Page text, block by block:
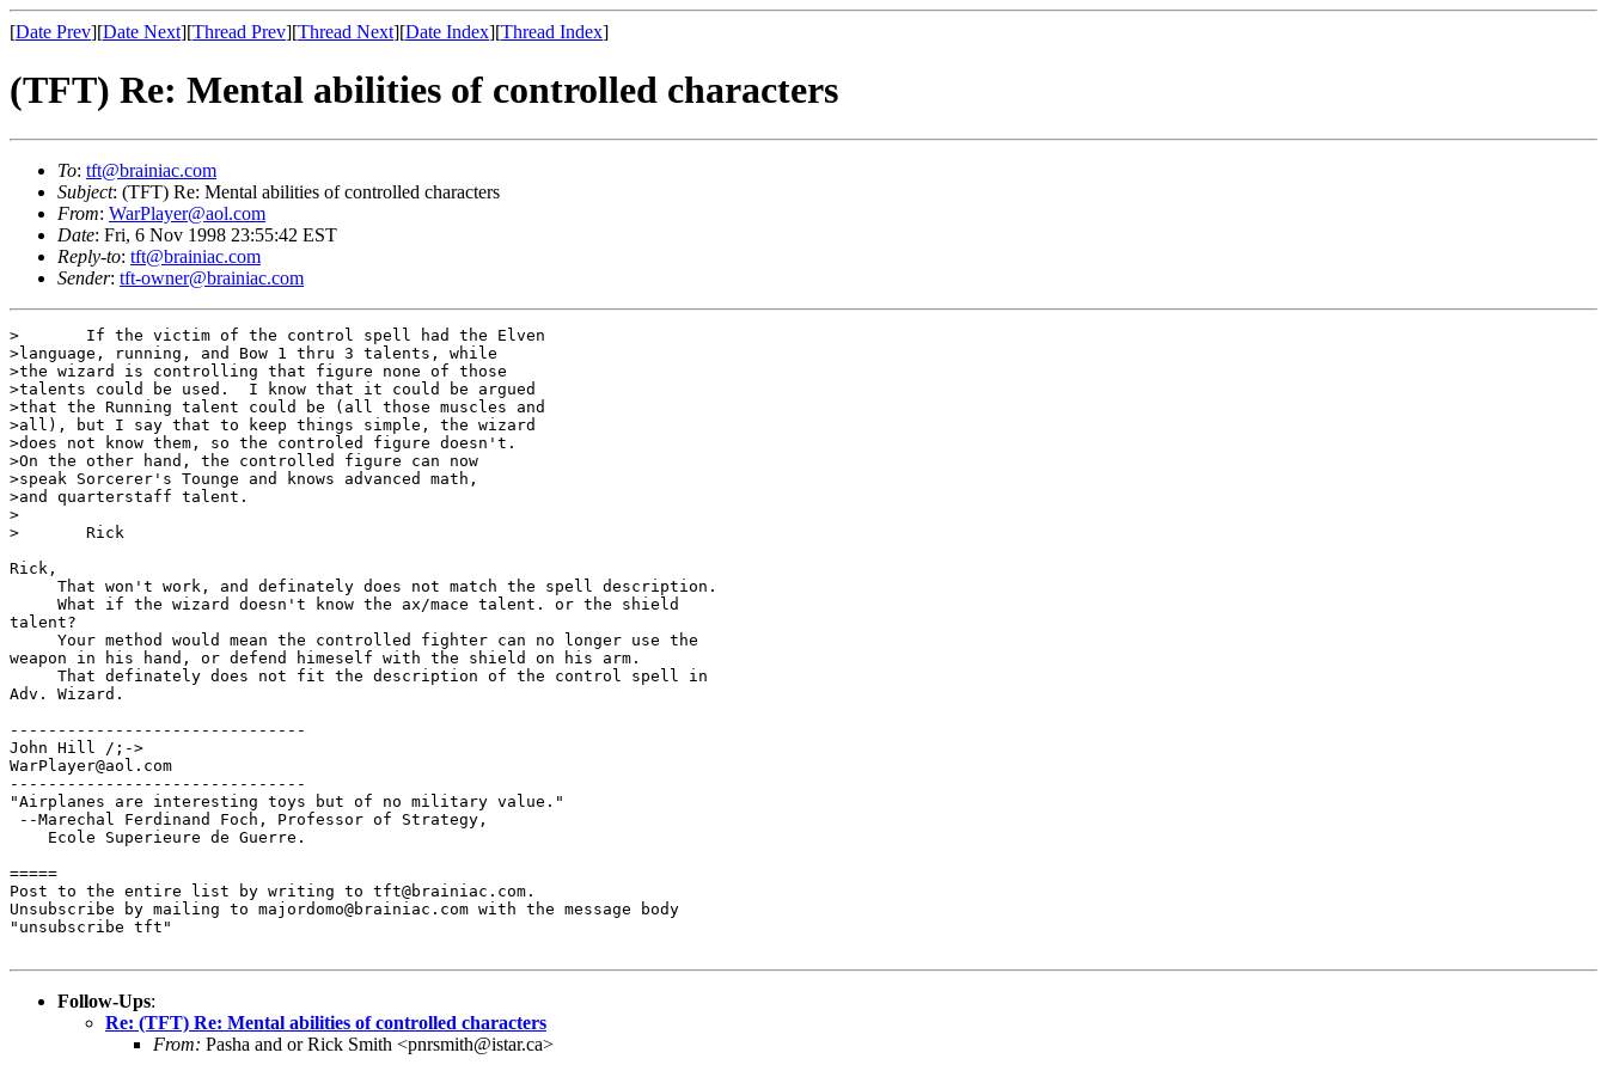
[Date Prev][Date Next][Thread Prev][Thread Next][Date Index][Thread Index]
(TFT) Re: Mental abilities of controlled characters
To: tft@brainiac.com
Subject: (TFT) Re: Mental abilities of controlled characters
From: WarPlayer@aol.com
Date: Fri, 6 Nov 1998 23:55:42 EST
Reply-to: tft@brainiac.com
Sender: tft-owner@brainiac.com
>	If the victim of the control spell had the Elven
>language, running, and Bow 1 thru 3 talents, while
>the wizard is controlling that figure none of those
>talents could be used.  I know that it could be argued
>that the Running talent could be (all those muscles and
>all), but I say that to keep things simple, the wizard
>does not know them, so the controled figure doesn't.
>On the other hand, the controlled figure can now
>speak Sorcerer's Tounge and knows advanced math,
>and quarterstaff talent.
>
>	Rick
Rick,
     That won't work, and definately does not match the spell description.
     What if the wizard doesn't know the ax/mace talent. or the shield
talent?
     Your method would mean the controlled fighter can no longer use the
weapon in his hand, or defend himeself with the shield on his arm.
     That definately does not fit the description of the control spell in
Adv. Wizard.
-------------------------------
John Hill /;->
WarPlayer@aol.com
-------------------------------
"Airplanes are interesting toys but of no military value."
--Marechal Ferdinand Foch, Professor of Strategy,
    Ecole Superieure de Guerre.
=====
Post to the entire list by writing to tft@brainiac.com.
Unsubscribe by mailing to majordomo@brainiac.com with the message body
"unsubscribe tft"
Follow-Ups:
Re: (TFT) Re: Mental abilities of controlled characters
From: Pasha and or Rick Smith <pnrsmith@istar.ca>